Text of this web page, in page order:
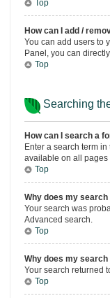
Top
How can I add /
You can add users to
Panel, you can
Top
Searching
How can I search a
Enter a search term
available on all pages
Top
Why does my
Your search was
Advanced search.
Top
Why does my
Your search returned
Top